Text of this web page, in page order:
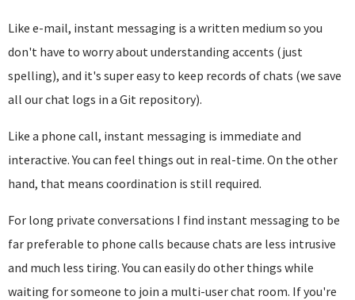
Like e-mail, instant messaging is a written medium so you
don't have to worry about understanding accents (just
spelling), and it's super easy to keep records of chats (we save
all our chat logs in a Git repository).
Like a phone call, instant messaging is immediate and
interactive. You can feel things out in real-time. On the other
hand, that means coordination is still required.
For long private conversations I find instant messaging to be
far preferable to phone calls because chats are less intrusive
and much less tiring. You can easily do other things while
waiting for someone to join a multi-user chat room. If you're